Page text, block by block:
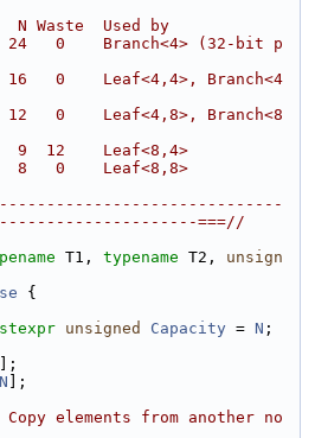
Waste  Used by
0    Branch<4> (32-bit p
0    Leaf<4,4>, Branch<4
0    Leaf<4,8>, Branch<8
12    Leaf<8,4>
0    Leaf<8,8>
===//
T1, typename T2, unsign
{
unsigned Capacity = N ;
];
N ];
Copy elements from another no